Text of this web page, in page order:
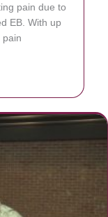
pain due to
EB. With up
pain